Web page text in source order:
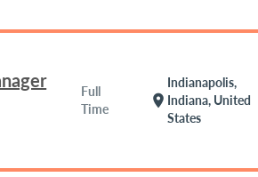
Full
Time
location_on
Indianapolis,
Indiana, United
States